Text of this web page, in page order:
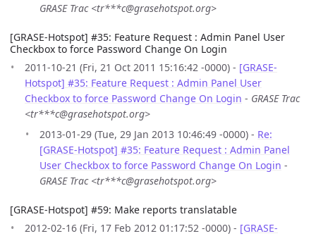
GRASE Trac <tr***c@grasehotspot.org>
[GRASE-Hotspot] #35: Feature Request : Admin Panel User
Checkbox to force Password Change On Login
2011-10-21 (Fri, 21 Oct 2011 15:16:42 -0000) - [GRASE-
Hotspot] #35: Feature Request : Admin Panel User
Checkbox to force Password Change On Login - GRASE Trac
<tr***c@grasehotspot.org>
2013-01-29 (Tue, 29 Jan 2013 10:46:49 -0000) - Re:
[GRASE-Hotspot] #35: Feature Request : Admin Panel
User Checkbox to force Password Change On Login -
GRASE Trac <tr***c@grasehotspot.org>
[GRASE-Hotspot] #59: Make reports translatable
2012-02-16 (Fri, 17 Feb 2012 01:17:52 -0000) - [GRASE-